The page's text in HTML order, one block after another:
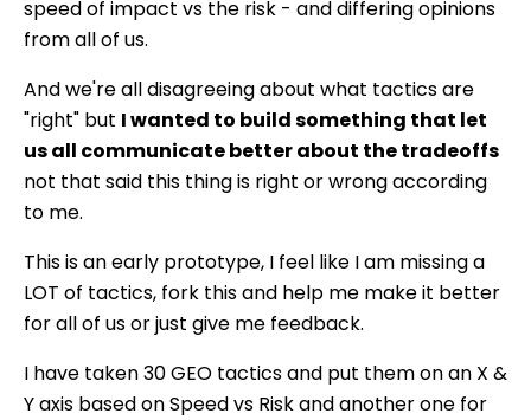
speed of impact vs the risk - and differing opinions
from all of us.
And we're all disagreeing about what tactics are
"right" but I wanted to build something that let
us all communicate better about the tradeoffs
not that said this thing is right or wrong according
to me.
This is an early prototype, I feel like I am missing a
LOT of tactics, fork this and help me make it better
for all of us or just give me feedback.
I have taken 30 GEO tactics and put them on an X &
Y axis based on Speed vs Risk and another one for